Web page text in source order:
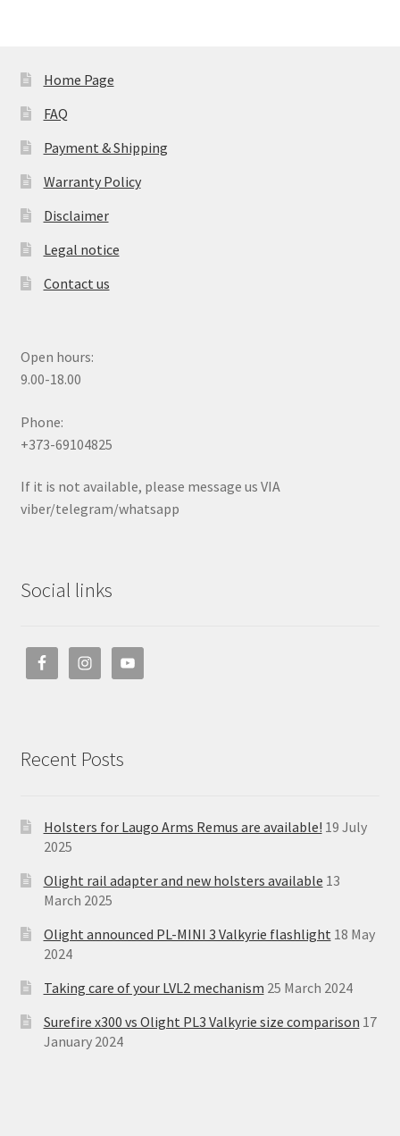
Home Page
FAQ
Payment & Shipping
Warranty Policy
Disclaimer
Legal notice
Contact us
Open hours:
9.00-18.00
Phone:
+373-69104825
If it is not available, please message us VIA
viber/telegram/whatsapp
Social links
Recent Posts
Holsters for Laugo Arms Remus are available! 19 July
2025
Olight rail adapter and new holsters available 13
March 2025
Olight announced PL-MINI 3 Valkyrie flashlight 18 May
2024
Taking care of your LVL2 mechanism 25 March 2024
Surefire x300 vs Olight PL3 Valkyrie size comparison 17
January 2024